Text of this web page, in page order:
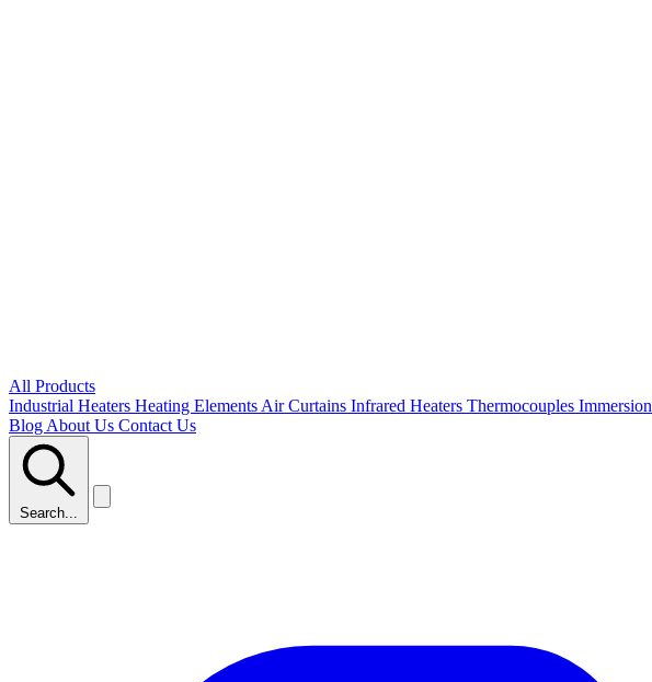
All Products
Industrial Heaters Heating Elements Air Curtains Infrared Heaters Thermocouples
Blog About Us Contact Us
Search...